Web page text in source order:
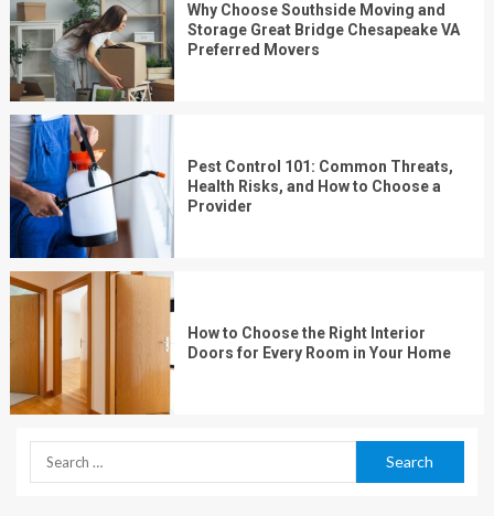
Why Choose Southside Moving and
Storage Great Bridge Chesapeake VA
Preferred Movers
Pest Control 101: Common Threats,
Health Risks, and How to Choose a
Provider
How to Choose the Right Interior
Doors for Every Room in Your Home